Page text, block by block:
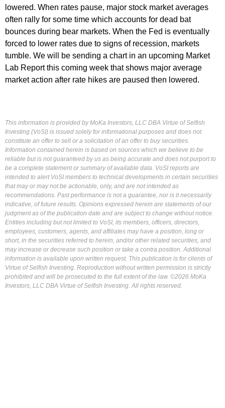
lowered. When rates pause, major stock market averages
often rally for some time which accounts for dead bat
bounces during bear markets. When the Fed is eventually
forced to lower rates due to signs of recession, markets
tumble. We will be sending a chart in an upcoming Market
Lab Report this coming week that shows major average
market action after rate hikes are paused then lowered.
This information is provided by MoKa Investors, LLC DBA Virtue of Selfish
Investing (VoSI) is issued solely for informational purposes and does not
constitute an offer to sell or a solicitation of an offer to buy securities.
Information contained herein is based on sources which we believe to be
reliable but is not guaranteed by us as being accurate and does not purport to
be a complete statement or summary of available data. VoSI reports are
intended to alert VoSI members to technical developments in certain securities
that may or may not be actionable, only, and are not intended as
recommendations. Past performance is not a guarantee, nor is it necessarily
indicative, of future results. Opinions expressed herein are statements of our
judgment as of the publication date and are subject to change without notice.
Entities including but not limited to VoSI, its members, officers, directors,
employees, customers, agents, and affiliates may have a position, long or
short, in the securities referred to herein, and/or other related securities, and
may increase or decrease such position or take a contra position. Additional
information is available upon written request. This publication is for clients of
Virtue of Selfish Investing. Reproduction without written permission is strictly
prohibited and will be prosecuted to the full extent of the law. ©2026 MoKa
Investors, LLC DBA Virtue of Selfish Investing. All rights reserved.